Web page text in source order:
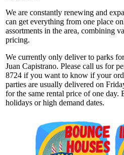
We are constantly renewing and
can get everything from one place
assortments in the area, combining
pricing.
We currently only deliver to parks
Juan Capistrano. Please call us for
8724 if you want to know if your
parties are usually delivered on
for the same rental price of one day.
holidays or high demand dates.